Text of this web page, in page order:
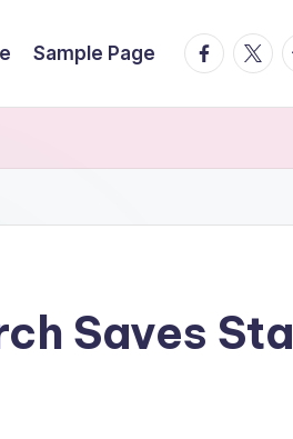
Sample Page
Saves